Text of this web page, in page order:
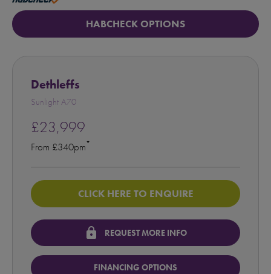
HABCHECK OPTIONS
Dethleffs
Sunlight A70
£23,999
From £340pm*
CLICK HERE TO ENQUIRE
lock REQUEST MORE INFO
FINANCING OPTIONS